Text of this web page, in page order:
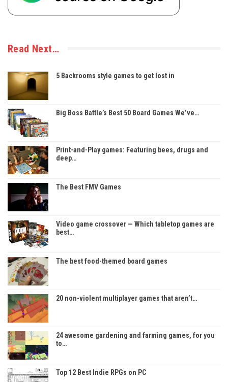
Read Next…
5 Backrooms style games to get lost in
Big Boss Battle’s Best 50 Board Games We’ve…
Print-and-Play games: Featuring bees, drugs and
deep…
The Best FMV Games
Video game crossover — Which tabletop games are
best…
The best food-themed board games
20 non-violent multiplayer games that aren’t…
24 awesome gardening and farming games, for you
to…
Top 12 Best Indie RPGs on PC